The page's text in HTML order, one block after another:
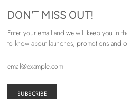
DON'T MISS OUT!
Enter your email and we will keep you in
to know about launches, promotions and